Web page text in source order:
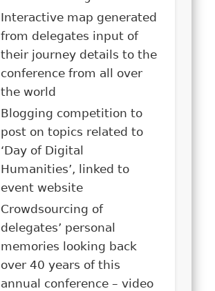
Interactive map generated
from delegates input of
their journey details to the
conference from all over
the world
Blogging competition to
post on topics related to
‘Day of Digital
Humanities’, linked to
event website
Crowdsourcing of
delegates’ personal
memories looking back
over 40 years of this
annual conference – video